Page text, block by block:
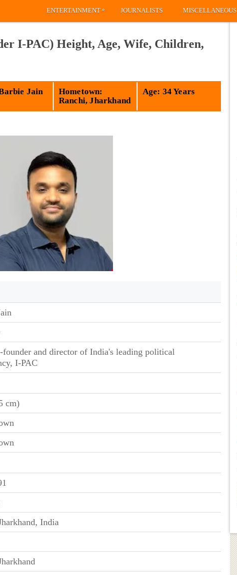
ENTERTAINMENT» JOURNALISTS MISCELLANEOUS
I-PAC) Height, Age, Wife, Children,
Jain
Hometown:
Ranchi, Jharkhand
Age: 34 Years
founder and director of India's leading political
I-PAC
cm)
India